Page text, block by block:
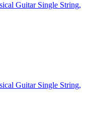
Guitar Single String,
Guitar Single String,